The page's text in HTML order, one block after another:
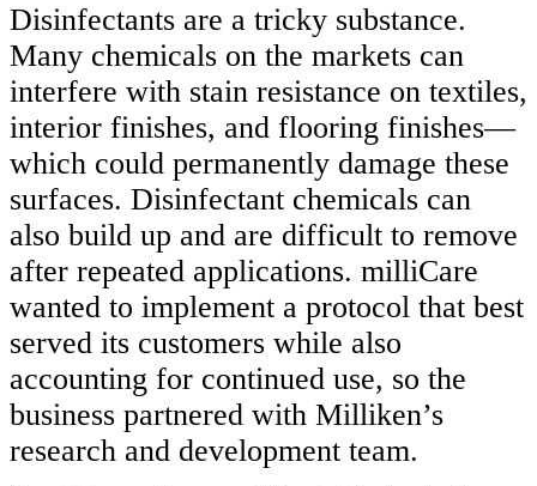
Disinfectants are a tricky substance.
Many chemicals on the markets can
interfere with stain resistance on textiles,
interior finishes, and flooring finishes—
which could permanently damage these
surfaces. Disinfectant chemicals can
also build up and are difficult to remove
after repeated applications. milliCare
wanted to implement a protocol that best
served its customers while also
accounting for continued use, so the
business partnered with Milliken’s
research and development team.